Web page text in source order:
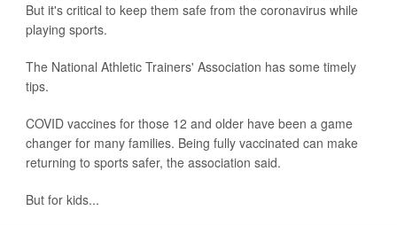
But it's critical to keep them safe from the coronavirus while
playing sports.
The National Athletic Trainers' Association has some timely
tips.
COVID vaccines for those 12 and older have been a game
changer for many families. Being fully vaccinated can make
returning to sports safer, the association said.
But for kids...